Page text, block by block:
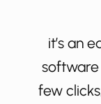
it’s an
software
few